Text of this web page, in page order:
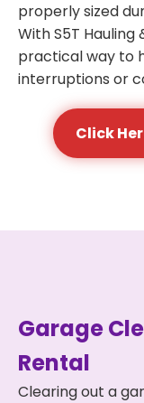
properly sized
With S5T Hauling
practical way to
interruptions or
Click
Garage
Rental
Clearing out a